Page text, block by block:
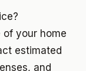
your home
estimated
and